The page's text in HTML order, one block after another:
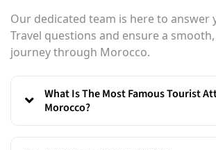
Our dedicated team is here to answer
Travel questions and ensure a
journey through Morocco.
What Is The Most Famous Tourist
Morocco?